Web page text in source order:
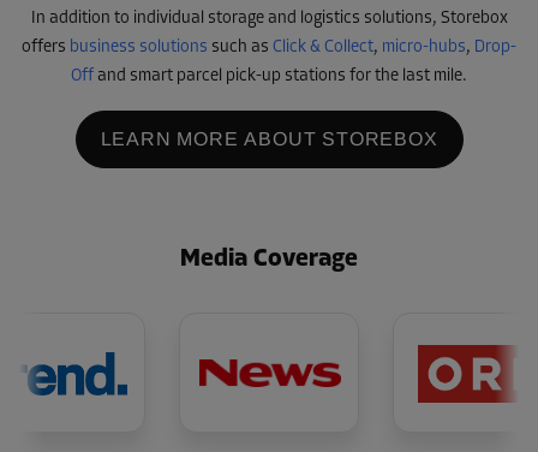
In addition to individual storage and logistics solutions, Storebox
offers business solutions such as Click & Collect, micro-hubs, Drop-
Off and smart parcel pick-up stations for the last mile.
LEARN MORE ABOUT STOREBOX
Media Coverage